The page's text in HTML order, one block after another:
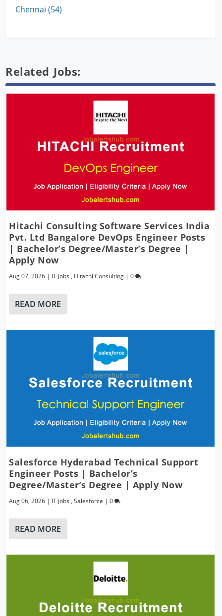
Chennai (54)
Related Jobs:
Hitachi Consulting Software Services India
Pvt. Ltd Bangalore DevOps Engineer Posts
| Bachelor’s Degree/Master’s Degree |
Apply Now
Aug 07, 2026 | IT Jobs , Hitachi Consulting |0
READ MORE
Salesforce Hyderabad Technical Support
Engineer Posts | Bachelor’s
Degree/Master’s Degree | Apply Now
Aug 06, 2026 | IT Jobs ,Salesforce |0
READ MORE